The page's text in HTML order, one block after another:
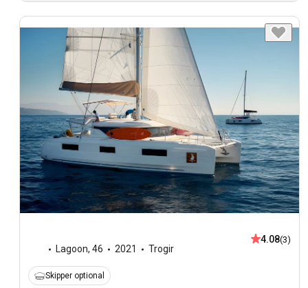
Lagoon, 46 2021 Trogir
4.08(3)
Skipper optional